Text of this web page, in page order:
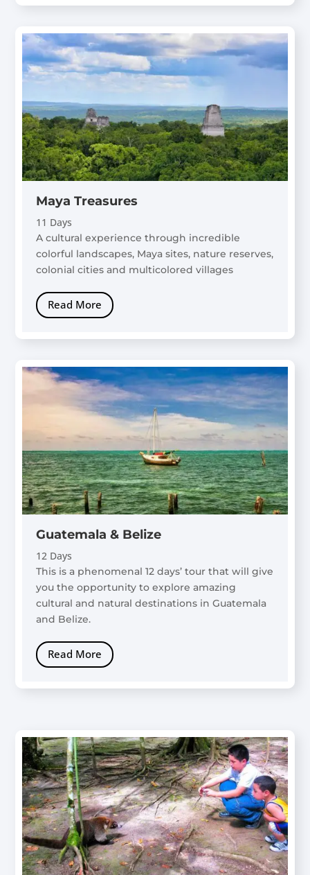
Maya Treasures
11 Days
A cultural experience through incredible
colorful landscapes, Maya sites, nature reserves,
colonial cities and multicolored villages
Read More
Guatemala & Belize
12 Days
This is a phenomenal 12 days’ tour that will give
you the opportunity to explore amazing
cultural and natural destinations in Guatemala
and Belize.
Read More